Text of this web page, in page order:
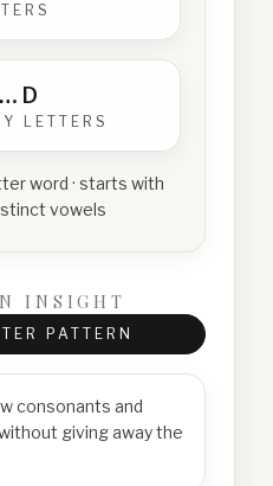
… D
LETTERS
word · starts with
vowels
INSIGHT
PATTERN
consonants and
giving away the